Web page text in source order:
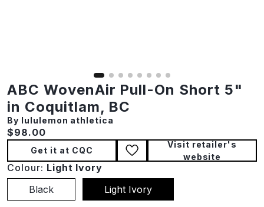
ABC WovenAir Pull-On Short 5"
in Coquitlam, BC
By lululemon athletica
Current price:
$98.00
Get it at CQC
Visit retailer's
website
Colour: Light Ivory
Black
Light Ivory